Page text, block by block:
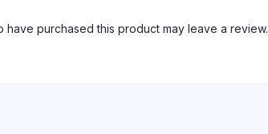
have purchased this product may leave a review.